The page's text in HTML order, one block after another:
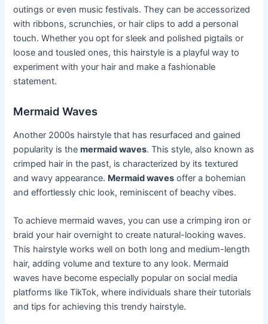
outings or even music festivals. They can be accessorized
with ribbons, scrunchies, or hair clips to add a personal
touch. Whether you opt for sleek and polished pigtails or
loose and tousled ones, this hairstyle is a playful way to
experiment with your hair and make a fashionable
statement.
Mermaid Waves
Another 2000s hairstyle that has resurfaced and gained
popularity is themermaid waves. This style, also known as
crimped hair in the past, is characterized by its textured
and wavy appearance. Mermaid waves offer a bohemian
and effortlessly chic look, reminiscent of beachy vibes.
To achieve mermaid waves, you can use a crimping iron or
braid your hair overnight to create natural-looking waves.
This hairstyle works well on both long and medium-length
hair, adding volume and texture to any look. Mermaid
waves have become especially popular on social media
platforms like TikTok, where individuals share their tutorials
and tips for achieving this trendy hairstyle.